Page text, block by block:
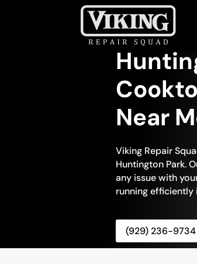
Near
Viking Repair
Huntington Park.
any issue with
running efficiently
(929) 236-9734